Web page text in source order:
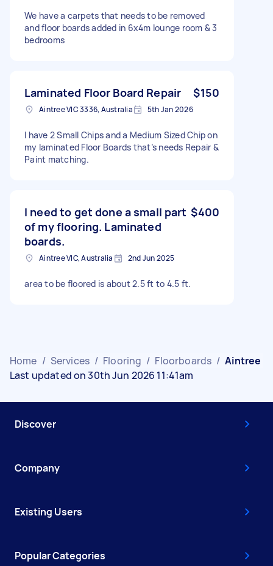
We have a carpets that needs to be removed
and floor boards added in 6x4m lounge room & 3
bedrooms
Laminated Floor Board Repair $150
Aintree VIC 3336, Australia 5th Jan 2026
I have 2 Small Chips and a Medium Sized Chip on
my laminated Floor Boards that’s needs Repair &
Paint matching.
I need to get done a small part
of my flooring. Laminated
boards.
$400
Aintree VIC, Australia 2nd Jun 2025
area to be floored is about 2.5 ft to 4.5 ft.
Home / Services / Flooring / Floorboards / Aintree
Last updated on 30th Jun 2026 11:41am
Discover
Company
Existing Users
Popular Categories